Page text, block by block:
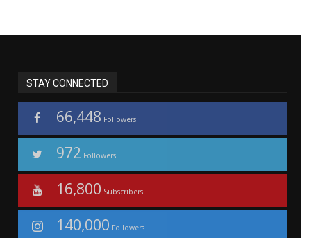
STAY CONNECTED
66,448 Followers
972 Followers
16,800 Subscribers
140,000 Followers